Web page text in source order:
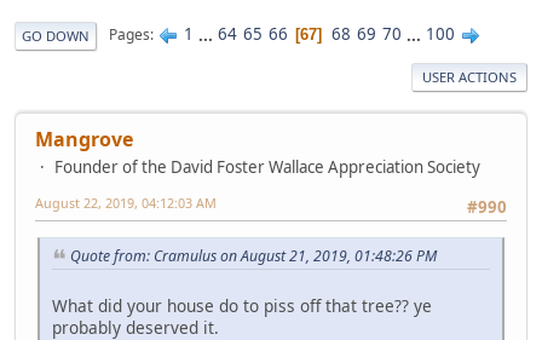
GO DOWN Pages 1 ... 64 65 66 67 68 69 70 ... 100
USER ACTIONS
Mangrove
Founder of the David Foster Wallace Appreciation Society
#990
August 22, 2019, 04:12:03 AM
Quote from: Cramulus on August 21, 2019, 01:48:26 PM
What did your house do to piss off that tree?? ye
probably deserved it.